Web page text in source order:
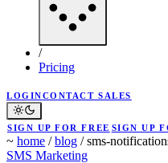
/
Pricing
LOGINCONTACT SALES
SIGN UP FOR FREE SIGN UP
~ home / blog / sms-
SMS Marketing